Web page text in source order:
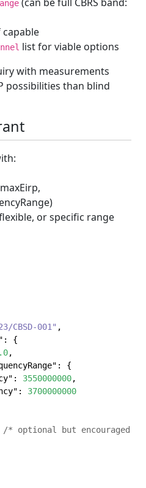
capable
list for viable options
with measurements
possibilities than blind
or specific range
CBSD-001" ,
:
{
,
:
{
: 3550000000,
:
3700000000
/* optional but encouraged */